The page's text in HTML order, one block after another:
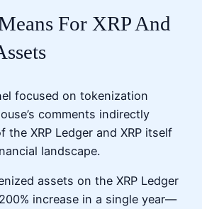
For XRP And
focused on tokenization
comments indirectly
the XRP Ledger and XRP itself
landscape.
assets on the XRP Ledger
increase in a single year—